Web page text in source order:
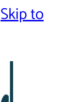
Skip to